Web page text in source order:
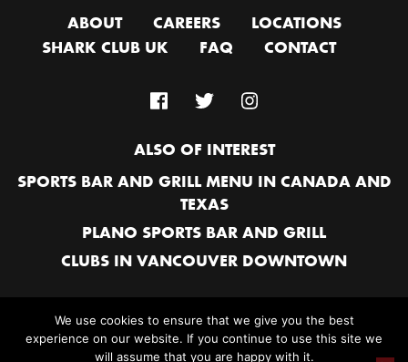
ABOUT CAREERS
LOCATIONS
SHARK CLUB UK
FAQ CONTACT
ALSO OF INTEREST
SPORTS BAR AND GRILL MENU IN CANADA AND
TEXAS
PLANO SPORTS BAR AND GRILL
CLUBS IN VANCOUVER DOWNTOWN
© 2026 SHARK CLUB SPORTS BAR & GRILL. ALL RIGHTS RESERVED |
We use cookies to ensure that we give you the best
experience on our website. If you continue to use this site we
will assume that you are happy with it.